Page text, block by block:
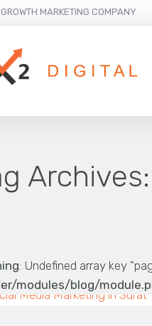
MARKETING COMPANY
Archives:
: Undefined array key
modules/blog/